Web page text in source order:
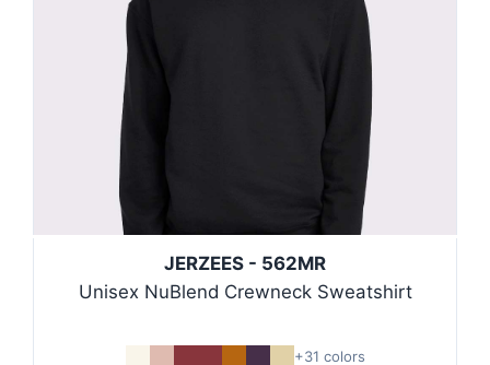
JERZEES - 562MR
Unisex NuBlend Crewneck Sweatshirt
+31 colors